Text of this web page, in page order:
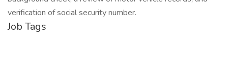
verification of social security number.
Job Tags